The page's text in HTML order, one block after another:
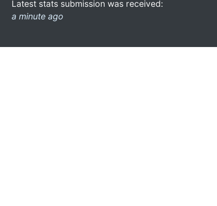
Latest stats submission was received:
a minute ago